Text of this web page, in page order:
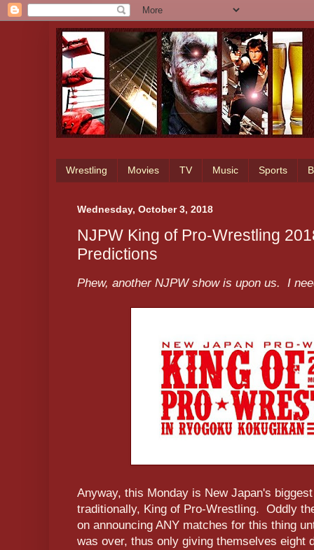
Wrestling Movies TV Music Sports
Wednesday, October 3, 2018
NJPW King of Pro-Wrestling
Predictions
Phew, another NJPW show is upon us. I
Anyway, this Monday is New Japan's
traditionally, King of Pro-Wrestling. Oddly
on announcing ANY matches for this thing
was over, thus only giving themselves eight